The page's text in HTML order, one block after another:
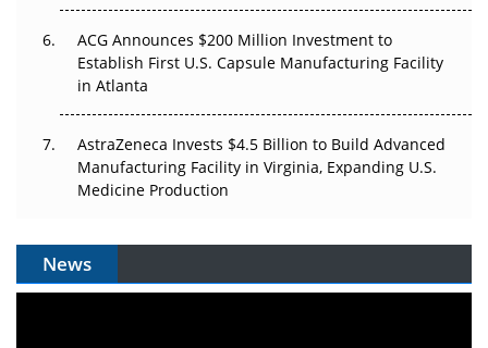
ACG Announces $200 Million Investment to
Establish First U.S. Capsule Manufacturing Facility
in Atlanta
AstraZeneca Invests $4.5 Billion to Build Advanced
Manufacturing Facility in Virginia, Expanding U.S.
Medicine Production
News